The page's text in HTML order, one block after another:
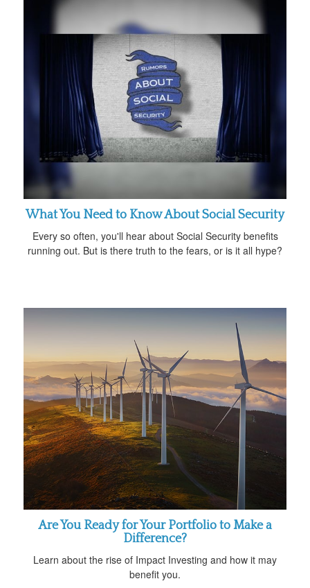
What You Need to Know About Social Security
Every so often, you'll hear about Social Security benefits
running out. But is there truth to the fears, or is it all hype?
Are You Ready for Your Portfolio to Make a
Difference?
Learn about the rise of Impact Investing and how it may
benefit you.